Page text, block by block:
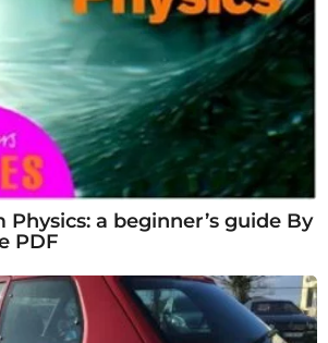
a beginner’s guide By
PDF